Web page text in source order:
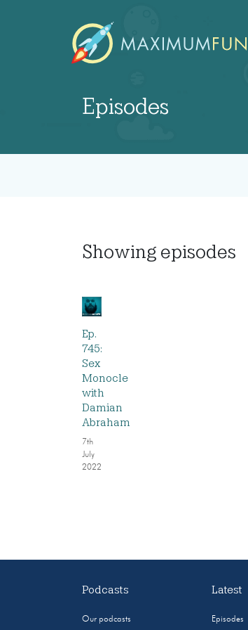
Episodes
Showing episodes
Ep.
745:
Sex
Monocle
with
Damian
Abraham
7th
July
2022
Podcasts
Our podcasts
Latest
Episodes